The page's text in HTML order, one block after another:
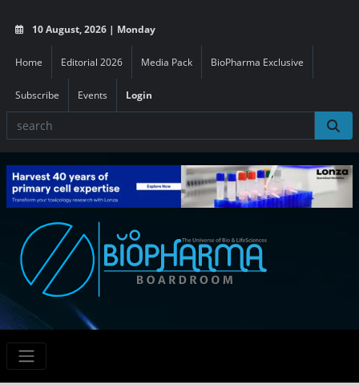
10 August, 2026 | Monday
Home Editorial 2026 Media Pack BioPharma Exclusive
Subscribe Events Login